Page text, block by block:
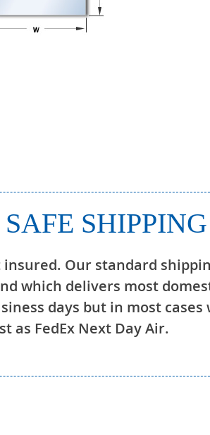
SHIPPING
insured. Our standard
which delivers most
days but in most cases
as FedEx Next Day Air.